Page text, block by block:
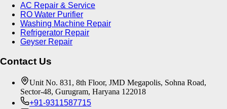
AC Repair & Service
RO Water Purifier
Washing Machine Repair
Refrigerator Repair
Geyser Repair
Contact Us
Unit No. 831, 8th Floor, JMD Megapolis, Sohna Road,
Sector-48, Gurugram, Haryana 122018
+91-9311587715